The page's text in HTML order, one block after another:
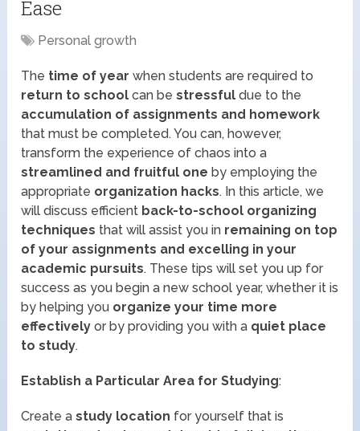
Ease
Personal growth
The time of year when students are required to
return to school can bestressful due to the
accumulation of assignments and homework
that must be completed. You can, however,
transform the experience of chaos into a
streamlined and fruitful one by employing the
appropriate organization hacks. In this article, we
will discuss efficient back-to-school organizing
techniques that will assist you in remaining on top
of your assignments and excelling in your
academic pursuits. These tips will set you up for
success as you begin a new school year, whether it is
by helping you organize your time more
effectively or by providing you with a quiet place
to study.
Establish a Particular Area for Studying:
Create astudy location for yourself that is